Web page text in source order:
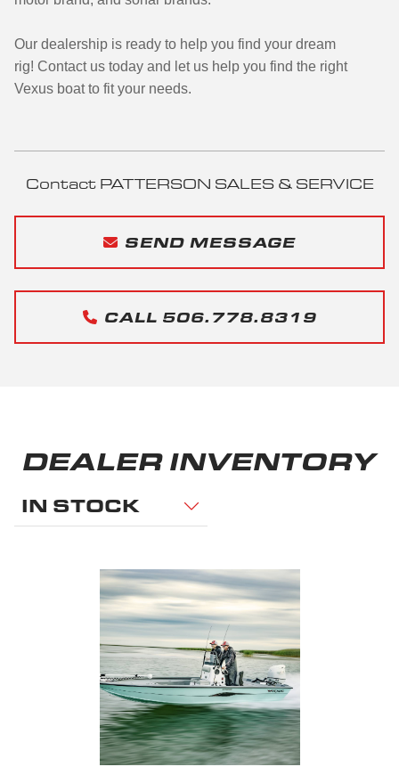
Our dealership is ready to help you find your dream
rig! Contact us today and let us help you find the right
Vexus boat to fit your needs.
Contact PATTERSON SALES & SERVICE
SEND MESSAGE
CALL 506.778.8319
DEALER INVENTORY
IN STOCK